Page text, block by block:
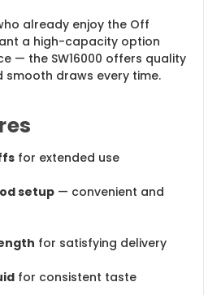
already enjoy the Off
a high-capacity option
— the SW16000 offers quality
smooth draws every time.
for extended use
setup — convenient and
for satisfying delivery
for consistent taste